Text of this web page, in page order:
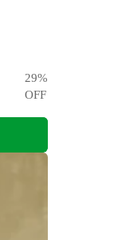
29%
OFF